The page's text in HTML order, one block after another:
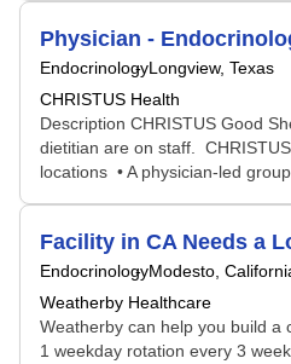
Physician -
EndocrinologyLongview, Texas
CHRISTUS Health
Description CHRISTUS Good
dietitian are on staff.
locations • A physician-led
Facility in CA Needs a
EndocrinologyModesto,
Weatherby Healthcare
Weatherby can help you build a
1 weekday rotation every 3